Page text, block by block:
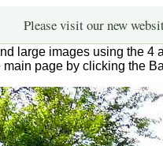
Please visit our new
large images using the 4
main page by clicking the